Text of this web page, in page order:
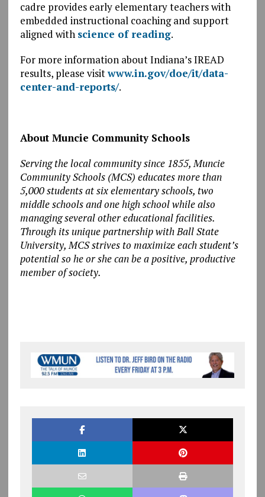
cadre provides early elementary teachers with
embedded instructional coaching and support
aligned with science of reading.
For more information about Indiana’s IREAD
results, please visitwww.in.gov/doe/it/data-
center-and-reports/.
About Muncie Community Schools
Serving the local community since 1855, Muncie
Community Schools (MCS) educates more than
5,000 students at six elementary schools, two
middle schools and one high school while also
managing several other educational facilities.
Through its unique partnership with Ball State
University, MCS strives to maximize each student’s
potential so he or she can be a positive, productive
member of society.